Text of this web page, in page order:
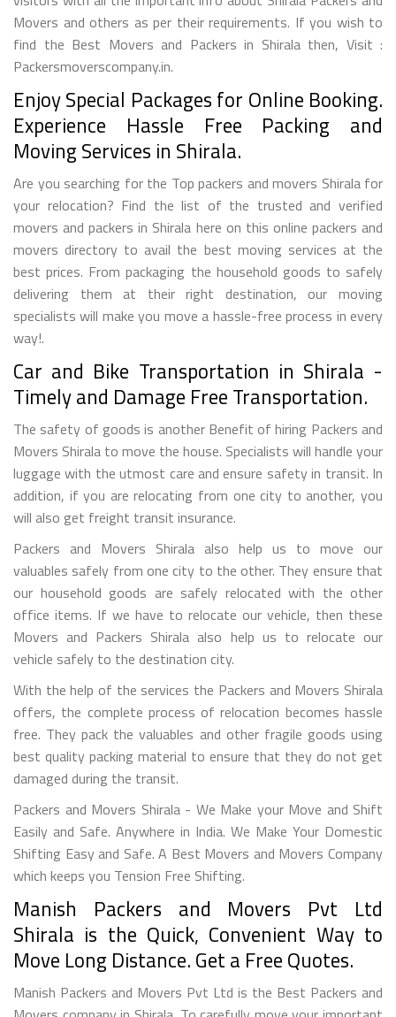
Movers and others as per their requirements. If you wish to
find the Best Movers and Packers in Shirala then, Visit :
Packersmoverscompany.in.
Enjoy Special Packages for Online Booking.
Experience Hassle Free Packing and
Moving Services in Shirala.
Are you searching for the Top packers and movers Shirala for
your relocation? Find the list of the trusted and verified
movers and packers in Shirala here on this online packers and
movers directory to avail the best moving services at the
best prices. From packaging the household goods to safely
delivering them at their right destination, our moving
specialists will make you move a hassle-free process in every
way!.
Car and Bike Transportation in Shirala -
Timely and Damage Free Transportation.
The safety of goods is another Benefit of hiring Packers and
Movers Shirala to move the house. Specialists will handle your
luggage with the utmost care and ensure safety in transit. In
addition, if you are relocating from one city to another, you
will also get freight transit insurance.
Packers and Movers Shirala also help us to move our
valuables safely from one city to the other. They ensure that
our household goods are safely relocated with the other
office items. If we have to relocate our vehicle, then these
Movers and Packers Shirala also help us to relocate our
vehicle safely to the destination city.
With the help of the services the Packers and Movers Shirala
offers, the complete process of relocation becomes hassle
free. They pack the valuables and other fragile goods using
best quality packing material to ensure that they do not get
damaged during the transit.
Packers and Movers Shirala - We Make your Move and Shift
Easily and Safe. Anywhere in India. We Make Your Domestic
Shifting Easy and Safe. A Best Movers and Movers Company
which keeps you Tension Free Shifting.
Manish Packers and Movers Pvt Ltd
Shirala is the Quick, Convenient Way to
Move Long Distance. Get a Free Quotes.
Manish Packers and Movers Pvt Ltd is the Best Packers and